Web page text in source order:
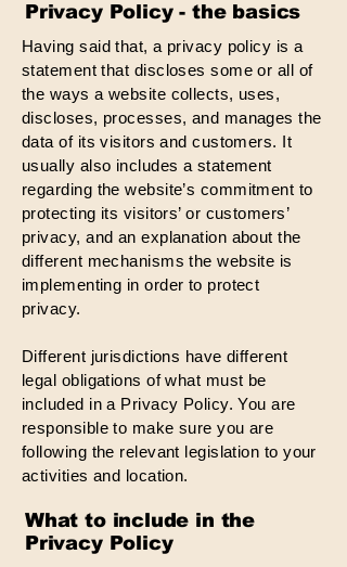
Privacy Policy - the basics
Having said that, a privacy policy is a
statement that discloses some or all of
the ways a website collects, uses,
discloses, processes, and manages the
data of its visitors and customers. It
usually also includes a statement
regarding the website’s commitment to
protecting its visitors’ or customers’
privacy, and an explanation about the
different mechanisms the website is
implementing in order to protect
privacy.
Different jurisdictions have different
legal obligations of what must be
included in a Privacy Policy. You are
responsible to make sure you are
following the relevant legislation to your
activities and location.
What to include in the
Privacy Policy